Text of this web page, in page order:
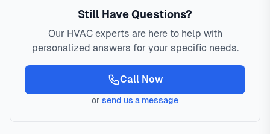
Still Have Questions?
Our HVAC experts are here to help with
personalized answers for your specific needs.
Call Now
or send us a message